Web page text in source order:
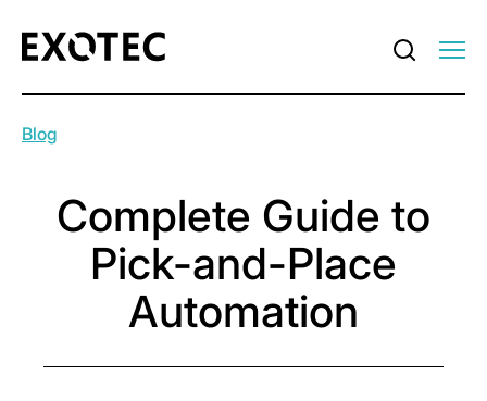
Blog
Complete Guide to
Pick-and-Place
Automation